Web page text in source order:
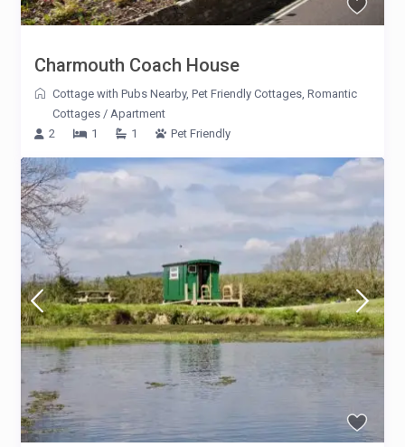
Charmouth Coach House
Cottage with Pubs Nearby,Pet Friendly Cottages ,Romantic
Cottages / Apartment
2
1 1 Pet Friendly